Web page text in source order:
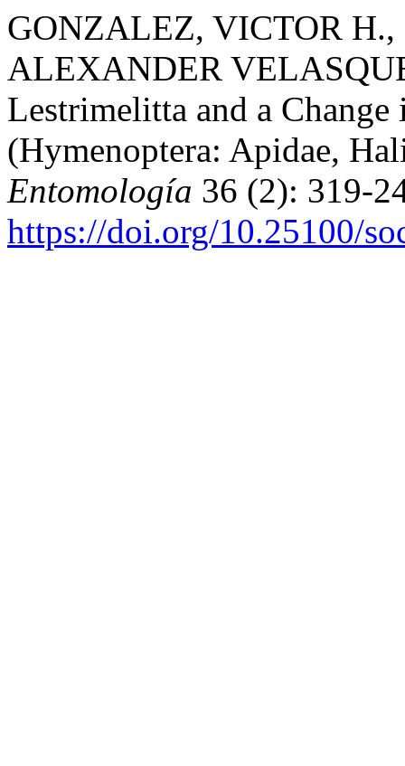
GONZALEZ, VICTOR
ALEXANDER
Lestrimelitta and a
(Hymenoptera: Apidae,
Entomología 36 (2): 319-
https://doi.org/10.25100/